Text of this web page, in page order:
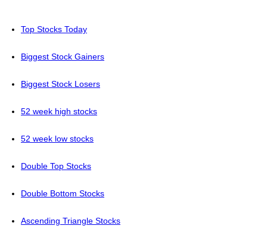
Top Stocks Today
Biggest Stock Gainers
Biggest Stock Losers
52 week high stocks
52 week low stocks
Double Top Stocks
Double Bottom Stocks
Ascending Triangle Stocks